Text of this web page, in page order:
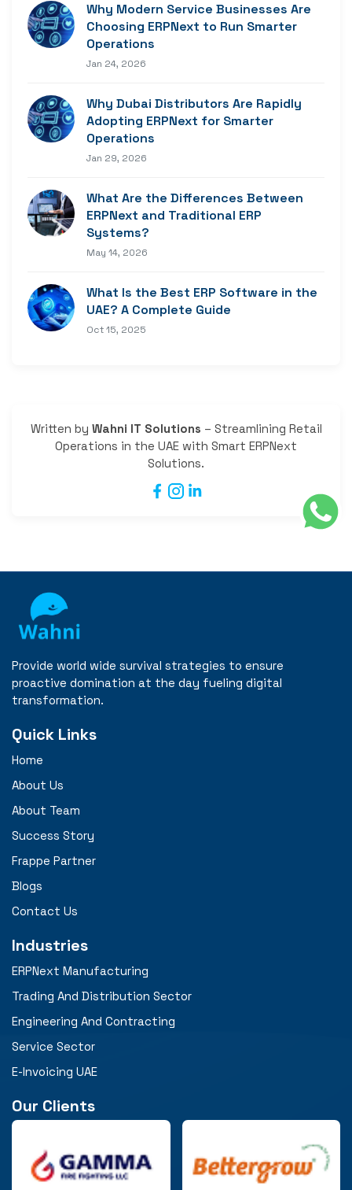
Why Modern Service Businesses Are
Choosing ERPNext to Run Smarter
Operations
Jan 24, 2026
Why Dubai Distributors Are Rapidly
Adopting ERPNext for Smarter
Operations
Jan 29, 2026
What Are the Differences Between
ERPNext and Traditional ERP
Systems?
May 14, 2026
What Is the Best ERP Software in the
UAE? A Complete Guide
Oct 15, 2025
Written by Wahni IT Solutions – Streamlining Retail
Operations in the UAE with Smart ERPNext
Solutions.
Provide world wide survival strategies to ensure
proactive domination at the day fueling digital
transformation.
Quick Links
Home
About Us
About Team
Success Story
Frappe Partner
Blogs
Contact Us
Industries
ERPNext Manufacturing
Trading And Distribution Sector
Engineering And Contracting
Service Sector
E-Invoicing UAE
Our Clients